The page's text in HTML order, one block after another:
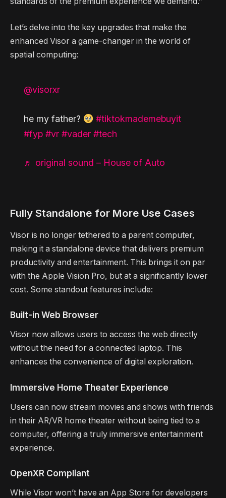
Let’s delve into the key upgrades that make the
enhanced Visor a game-changer in the world of
spatial computing:
@visorxr
he my father?
#tiktokmademebuyit
#fyp #vr #vader #tech
♬ original sound – House of Auto
Fully Standalone for More Use Cases
Visor is no longer tethered to a parent computer,
making it a standalone device that delivers premium
productivity and entertainment. This brings it on par
with the Apple Vision Pro, but at a significantly lower
cost. Some standout features include:
Built-in Web Browser
Visor now allows users to access the web directly
without the need for a connected laptop. This
enhances the convenience of digital exploration.
Immersive Home Theater Experience
Users can now stream movies and shows with friends
in their AR/VR home theater without being tied to a
computer, offering a truly immersive entertainment
experience.
OpenXR Compliant
While Visor won’t have an App Store for developers